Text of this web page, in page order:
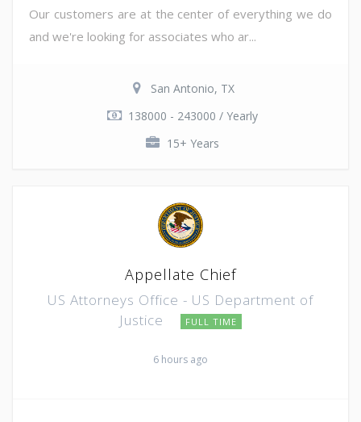
Our customers are at the center of everything we do
and we're looking for associates who ar...
San Antonio, TX
138000 - 243000 / Yearly
15+ Years
Appellate Chief
US Attorneys Office - US Department of
Justice
FULL TIME
6 hours ago